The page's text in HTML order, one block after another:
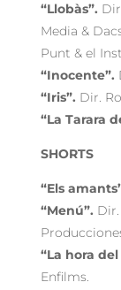
“Llobàs”.
Media &
Punt & el
“Inocente”.
“Iris”. Dir.
“La Tarara
SHORTS
“Els
“Menú”.
“La hora del
Enfilms.